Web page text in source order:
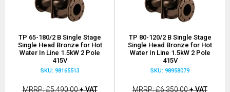
TP 65-180/2 B Single Stage
Single Head Bronze for Hot
Water In Line 1.5kW 2 Pole
415V
SKU: 98165513
MRRP £5,490.00+ VAT
TP 80-120/2 B Single Stage
Single Head Bronze for Hot
Water In Line 1.5kW 2 Pole
415V
SKU: 98958079
MRRP £6,350.00+ VAT